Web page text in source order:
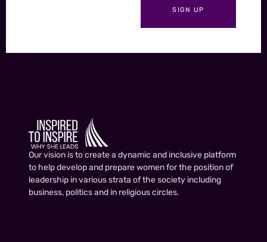
SIGN UP
Our vision is to create a dynamic and inclusive platform
to help develop and prepare women for the position of
leadership in various strata of the society including
business, politics and in religious circles.